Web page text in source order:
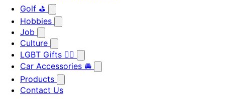
Golf ⛳
Hobbies
Job
Culture
LGBT Gifts 🏳️‍🌈
Car Accessories 🚘
Products
Contact Us